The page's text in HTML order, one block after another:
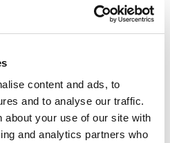
content and ads, to
and to analyse our traffic.
about your use of our site with
and analytics partners who
cookies.
MBA HUB